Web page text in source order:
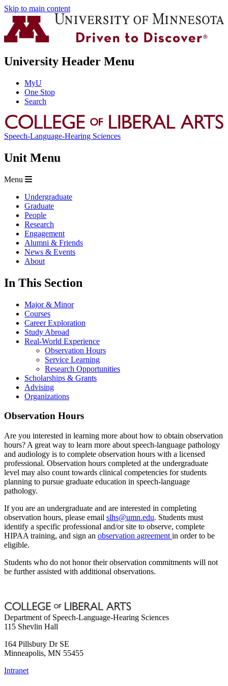
Skip to main content
University Header Menu
MyU
One Stop
Search
Speech-Language-Hearing Sciences
Unit Menu
Menu
Undergraduate
Graduate
People
Research
Engagement
Alumni & Friends
News & Events
About
In This Section
Major & Minor
Courses
Career Exploration
Study Abroad
Real-World Experience
Observation Hours
Service Learning
Research Opportunities
Scholarships & Grants
Advising
Organizations
Observation Hours
Are you interested in learning more about how to obtain observation
hours? A great way to learn more about speech-language pathology
and audiology is to complete observation hours with a licensed
professional. Observation hours completed at the undergraduate
level may also count towards clinical competencies for students
planning to pursue graduate education in speech-language
pathology.
If you are an undergraduate and are interested in completing
observation hours, please email slhs@umn.edu. Students must
identify a specific professional and/or site to observe, complete
HIPAA training, and sign an observation agreement in order to be
eligible.
Students who do not honor their observation commitments will not
be further assisted with additional observations.
Department of Speech-Language-Hearing Sciences
115 Shevlin Hall
164 Pillsbury Dr SE
Minneapolis, MN 55455
Intranet